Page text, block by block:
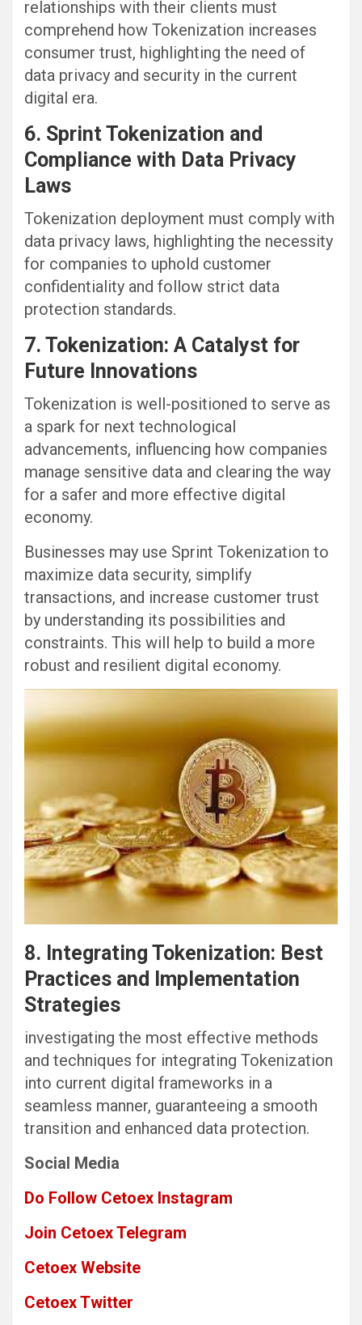
relationships with their clients must
comprehend how Tokenization increases
consumer trust, highlighting the need of
data privacy and security in the current
digital era.
6. Sprint Tokenization and
Compliance with Data Privacy
Laws
Tokenization deployment must comply with
data privacy laws, highlighting the necessity
for companies to uphold customer
confidentiality and follow strict data
protection standards.
7. Tokenization: A Catalyst for
Future Innovations
Tokenization is well-positioned to serve as
a spark for next technological
advancements, influencing how companies
manage sensitive data and clearing the way
for a safer and more effective digital
economy.
Businesses may use Sprint Tokenization to
maximize data security, simplify
transactions, and increase customer trust
by understanding its possibilities and
constraints. This will help to build a more
robust and resilient digital economy.
8. Integrating Tokenization: Best
Practices and Implementation
Strategies
investigating the most effective methods
and techniques for integrating Tokenization
into current digital frameworks in a
seamless manner, guaranteeing a smooth
transition and enhanced data protection.
Social Media
Do Follow Cetoex Instagram
Join Cetoex Telegram
Cetoex Website
Cetoex Twitter